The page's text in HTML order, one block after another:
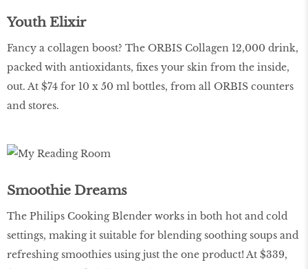
Youth Elixir
Fancy a collagen boost? The ORBIS Collagen 12,000 drink,
packed with antioxidants, fixes your skin from the inside,
out. At $74 for 10 x 50 ml bottles, from all ORBIS counters
and stores.
Smoothie Dreams
The Philips Cooking Blender works in both hot and cold
settings, making it suitable for blending soothing soups and
refreshing smoothies using just the one product! At $339,